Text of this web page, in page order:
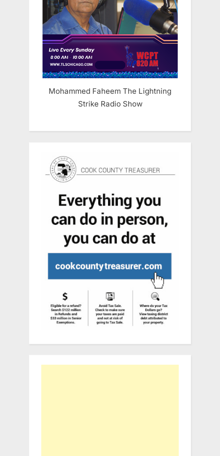
Mohammed Faheem The Lightning
Strike Radio Show